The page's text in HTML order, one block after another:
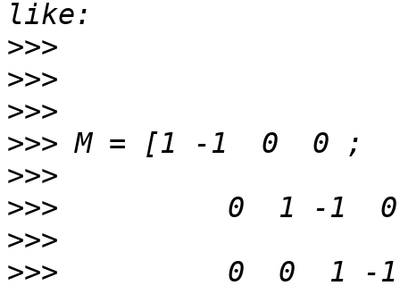
>>>
>>>
>>>
>>>
>>>
>>>
>>>
>>>